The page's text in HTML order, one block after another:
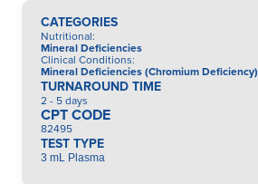
CATEGORIES
Nutritional:
Mineral Deficiencies
Clinical Conditions:
Mineral Deficiencies (Chromium Deficiency)
TURNAROUND TIME
2 - 5 days
CPT CODE
82495
TEST TYPE
3 mL Plasma